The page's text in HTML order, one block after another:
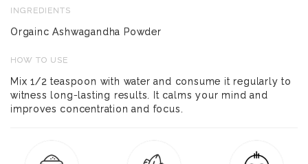
INGREDIENTS
Orgainc Ashwagandha Powder
HOW TO USE
Mix 1/2 teaspoon with water and consume it regularly to
witness long-lasting results. It calms your mind and
improves concentration and focus.